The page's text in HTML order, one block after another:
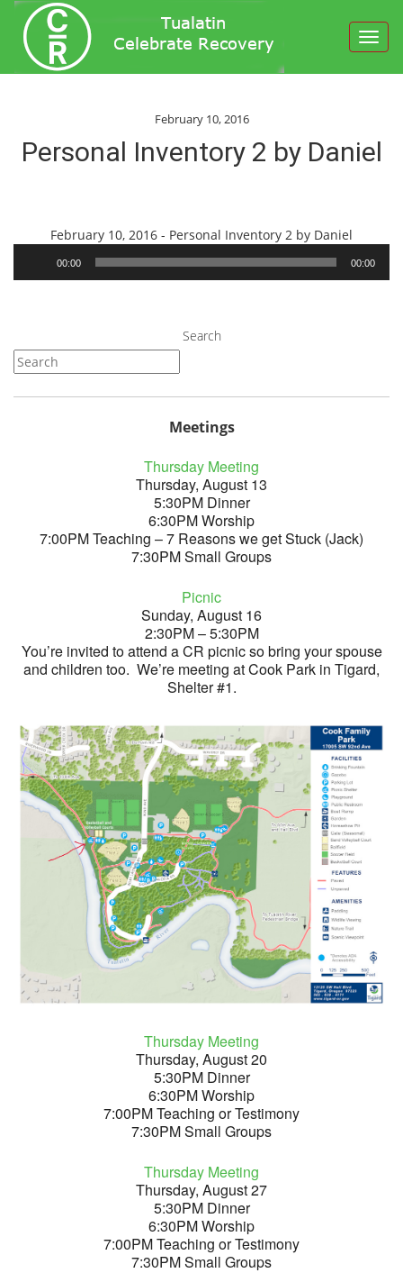
February 10, 2016
Personal Inventory 2 by Daniel
February 10, 2016 - Personal Inventory 2 by Daniel
00:00 00:00
Search
Meetings
Thursday Meeting
Thursday, August 13
5:30PM Dinner
6:30PM Worship
7:00PM Teaching – 7 Reasons we get Stuck (Jack)
7:30PM Small Groups
Picnic
Sunday, August 16
2:30PM – 5:30PM
You’re invited to attend a CR picnic so bring your spouse
and children too. We’re meeting at Cook Park in Tigard,
Shelter #1.
Thursday Meeting
Thursday, August 20
5:30PM Dinner
6:30PM Worship
7:00PM Teaching or Testimony
7:30PM Small Groups
Thursday Meeting
Thursday, August 27
5:30PM Dinner
6:30PM Worship
7:00PM Teaching or Testimony
7:30PM Small Groups